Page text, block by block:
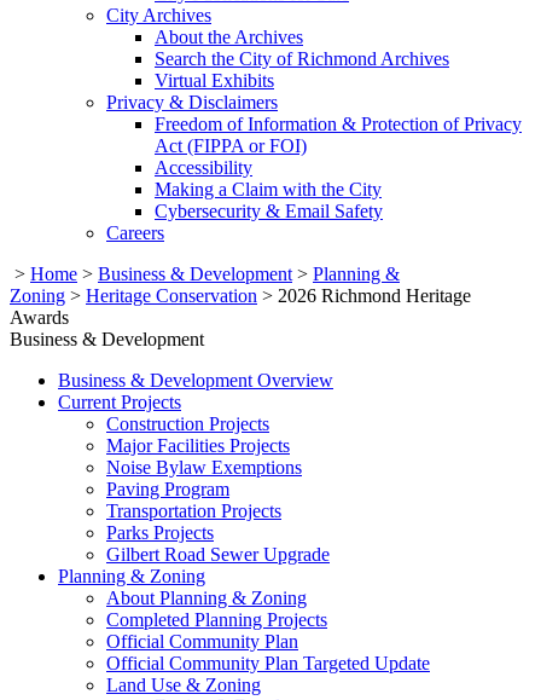
City Archives
About the Archives
Search the City of Richmond Archives
Virtual Exhibits
Privacy & Disclaimers
Freedom of Information & Protection of Privacy
Act (FIPPA or FOI)
Accessibility
Making a Claim with the City
Cybersecurity & Email Safety
Careers
> Home > Business & Development > Planning &
Zoning > Heritage Conservation > 2026 Richmond Heritage
Awards
Business & Development
Business & Development Overview
Current Projects
Construction Projects
Major Facilities Projects
Noise Bylaw Exemptions
Paving Program
Transportation Projects
Parks Projects
Gilbert Road Sewer Upgrade
Planning & Zoning
About Planning & Zoning
Completed Planning Projects
Official Community Plan
Official Community Plan Targeted Update
Land Use & Zoning